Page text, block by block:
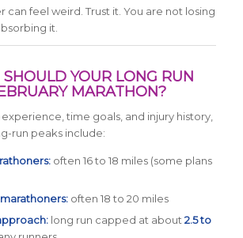
can feel weird. Trust it. You are not losing
it.
YOUR LONG RUN
MARATHON?
time goals, and injury history,
run peaks include:
often 16 to 18 miles (some plans
often 18 to 20 miles
long run capped at about2.5 to